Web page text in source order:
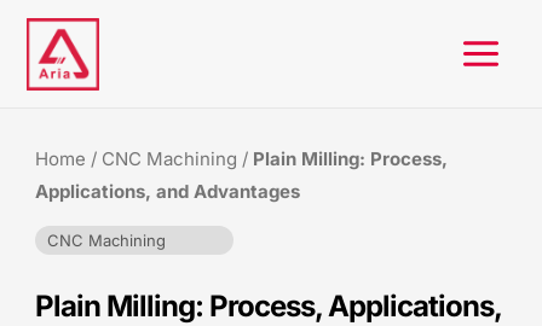
Skip
content
Home / CNC Machining / Plain Milling: Process,
Applications, and Advantages
CNC Machining
Plain Milling: Process, Applications,